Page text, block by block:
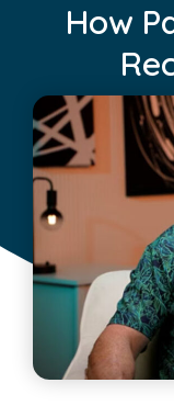
How